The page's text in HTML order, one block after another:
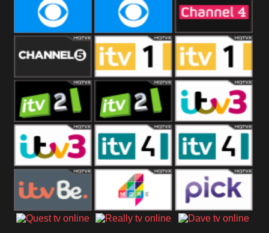
CBeebies CBS Action CBS Drama
CBS Reality CBS Reality
+1
Channel Four
Channel Five ITV ITV 1 +1
ITV 2 ITV 2 +1 ITV 3
ITV 3 +1 ITV 4 ITV 4 +1